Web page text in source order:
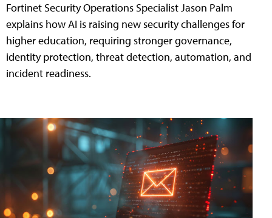
Fortinet Security Operations Specialist Jason Palm
explains how AI is raising new security challenges for
higher education, requiring stronger governance,
identity protection, threat detection, automation, and
incident readiness.